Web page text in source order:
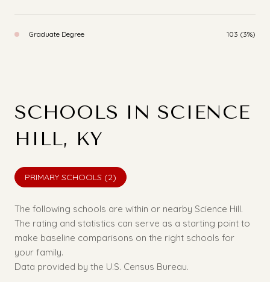
Graduate Degree 103 (3%)
SCHOOLS IN SCIENCE
HILL, KY
PRIMARY SCHOOLS (2)
The following schools are within or nearby Science Hill.
The rating and statistics can serve as a starting point to
make baseline comparisons on the right schools for
your family.